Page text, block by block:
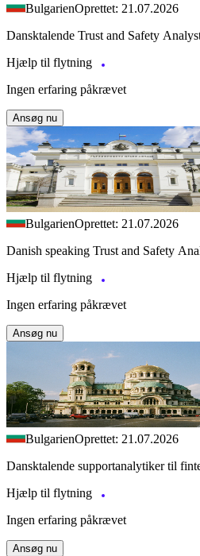
BulgarienOprettet: 21.07.2026
Dansktalende Trust and Safety
Hjælp til flytning
Ingen erfaring påkrævet
Ansøg nu
BulgarienOprettet: 21.07.2026
Danish speaking Trust and Safety
Hjælp til flytning
Ingen erfaring påkrævet
Ansøg nu
BulgarienOprettet: 21.07.2026
Dansktalende supportanalytiker til
Hjælp til flytning
Ingen erfaring påkrævet
Ansøg nu